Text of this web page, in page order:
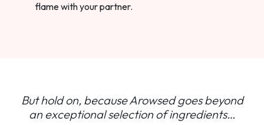
flame with your partner.
But hold on, because Arowsed goes beyond
anexceptional selection of ingredients…